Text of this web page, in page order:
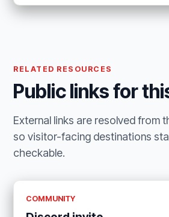
RELATED RESOURCES
Public links for
External links are resolved from
so visitor-facing destinations
checkable.
COMMUNITY